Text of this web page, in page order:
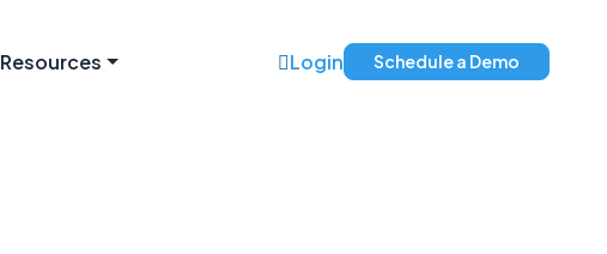
Resources Login Schedule a Demo